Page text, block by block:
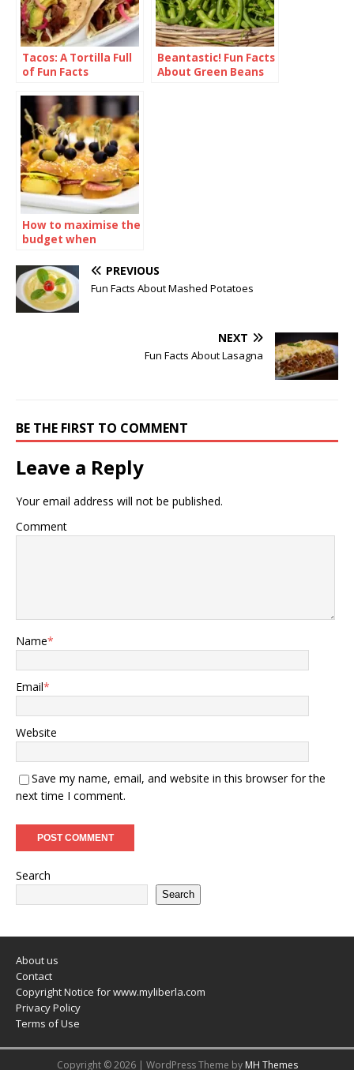
Tacos: A Tortilla Full
of Fun Facts
Beantastic! Fun Facts
About Green Beans
How to maximise the
budget when
catering
PREVIOUS
Fun Facts About Mashed Potatoes
NEXT
Fun Facts About Lasagna
BE THE FIRST TO COMMENT
Leave a Reply
Your email address will not be published.
Comment
Name*
Email*
Website
Save my name, email, and website in this browser for the
next time I comment.
Search
Search
About us
Contact
Copyright Notice for www.myliberla.com
Privacy Policy
Terms of Use
Copyright © 2026 | WordPress Theme by MH Themes